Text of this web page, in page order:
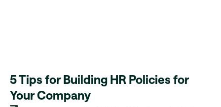
5 Tips for Building HR Policies for
Your Company